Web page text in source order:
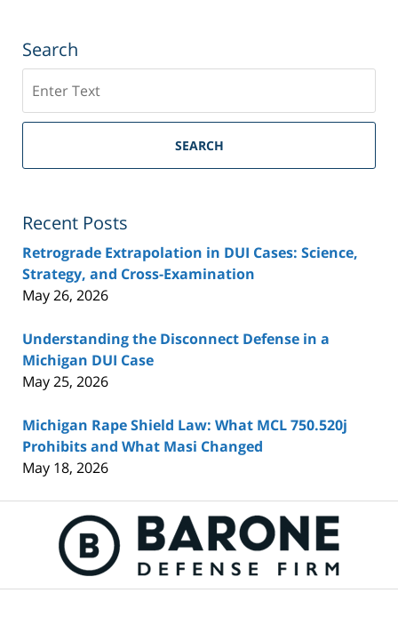
Search
SEARCH
Recent Posts
Retrograde Extrapolation in DUI Cases: Science,
Strategy, and Cross-Examination
May 26, 2026
Understanding the Disconnect Defense in a
Michigan DUI Case
May 25, 2026
Michigan Rape Shield Law: What MCL 750.520j
Prohibits and What Masi Changed
May 18, 2026
Information